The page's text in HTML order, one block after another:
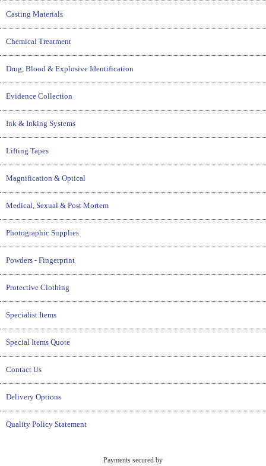
Casting Materials
Chemical Treatment
Drug, Blood & Explosive Identification
Evidence Collection
Ink & Inking Systems
Lifting Tapes
Magnification & Optical
Medical, Sexual & Post Mortem
Photographic Supplies
Powders - Fingerprint
Protective Clothing
Specialist Items
Special Items Quote
Contact Us
Delivery Options
Quality Policy Statement
Payments secured by